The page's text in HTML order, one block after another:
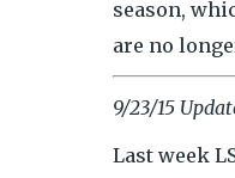
season,
are no
9/23/15
Last week